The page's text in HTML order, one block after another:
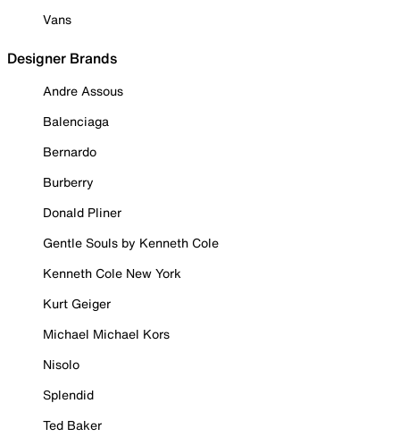
Vans
Designer Brands
Andre Assous
Balenciaga
Bernardo
Burberry
Donald Pliner
Gentle Souls by Kenneth Cole
Kenneth Cole New York
Kurt Geiger
Michael Michael Kors
Nisolo
Splendid
Ted Baker